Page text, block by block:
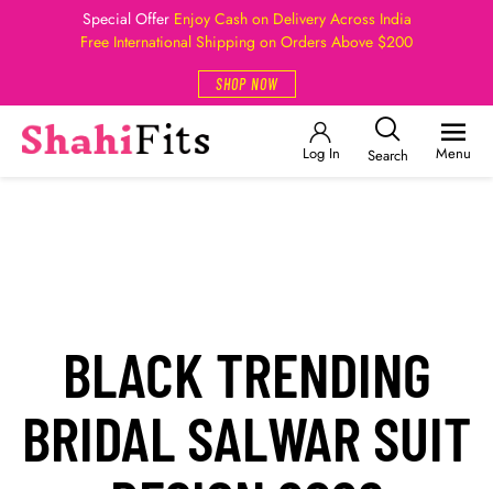
Special Offer Enjoy Cash on Delivery Across India
Free International Shipping on Orders Above $200
SHOP NOW
Log In Search Menu
BLACK TRENDING
BRIDAL SALWAR SUIT